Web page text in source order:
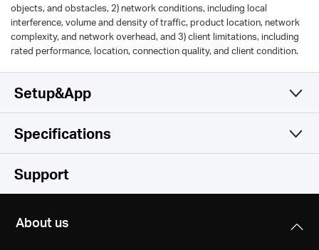
objects, and obstacles, 2) network conditions, including local
interference, volume and density of traffic, product location, network
complexity, and network overhead, and 3) client limitations, including
rated performance, location, connection quality, and client condition.
Setup&App
Simple and Functional
Specifications
Wireless
IEEE 802.11b/g/n 2.4 GHz
Support
About us